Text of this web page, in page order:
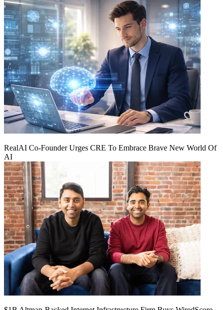
RealAI Co-Founder Urges CRE To Embrace Brave New World Of
AI